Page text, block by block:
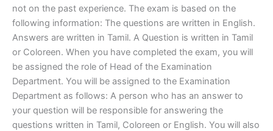
not on the past experience. The exam is based on the
following information: The questions are written in English.
Answers are written in Tamil. A Question is written in Tamil
or Coloreen. When you have completed the exam, you will
be assigned the role of Head of the Examination
Department. You will be assigned to the Examination
Department as follows: A person who has an answer to
your question will be responsible for answering the
questions written in Tamil, Coloreen or English. You will also